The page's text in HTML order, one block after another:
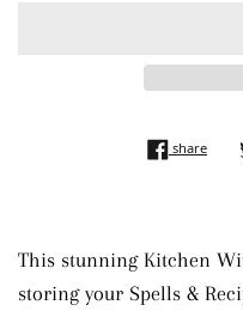
shareshare
This stunning Kitchen
storing your Spells &